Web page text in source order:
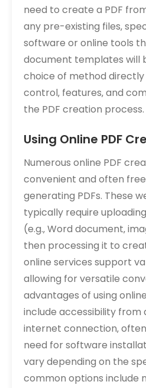
need to create a PDF
any pre-existing files‚
software or online tools
document templates will
choice of method
control‚ features‚ and
the PDF creation process.
Using Online PDF
Numerous online PDF
convenient and often
generating PDFs. These
typically require
(e.g.‚ Word document‚
then processing it to
online services support
allowing for versatile
advantages of using
include accessibility from
internet connection‚
need for software
vary depending on the
common options include